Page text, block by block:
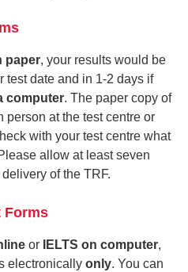
paper, your results would be
test date and in 1-2 days if
computer. The paper copy of
at the test centre or
with your test centre what
allow at least seven
of the TRF.
Forms
or IELTS on computer,
electronically only. You can